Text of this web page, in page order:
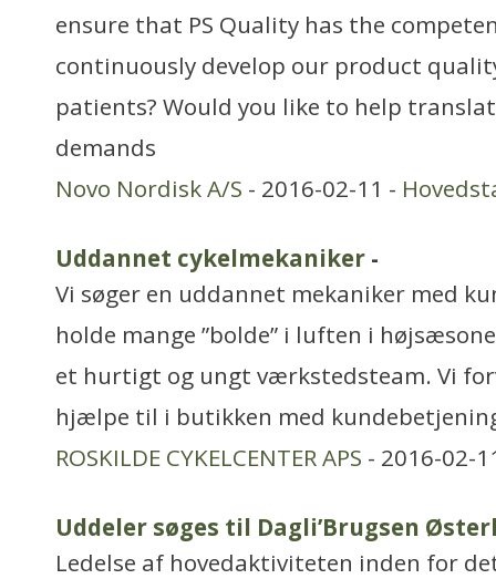
ensure that PS Quality has the
continuously develop our product
patients? Would you like to help
demands
Novo Nordisk A/S - 2016-02-11 -
Uddannet cykelmekaniker -
Vi søger en uddannet mekaniker med
holde mange ”bolde” i luften i
et hurtigt og ungt værkstedsteam. Vi
hjælpe til i butikken med
ROSKILDE CYKELCENTER APS - 2016-02-
Uddeler søges til Dagli’Brugsen
Ledelse af hovedaktiviteten inden for